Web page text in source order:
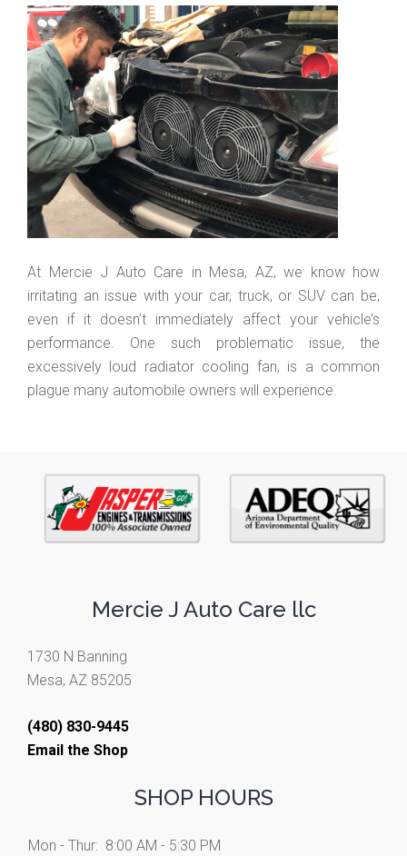
At Mercie J Auto Care in Mesa, AZ, we know how
irritating an issue with your car, truck, or SUV can be,
even if it doesn’t immediately affect your vehicle’s
performance. One such problematic issue, the
excessively loud radiator cooling fan, is a common
plague many automobile owners will experience.
Mercie J Auto Care llc
1730 N Banning
Mesa, AZ 85205
(480) 830-9445
Email the Shop
SHOP HOURS
Mon - Thur: 8:00 AM - 5:30 PM